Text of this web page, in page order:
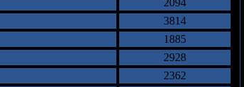
2094
3814
1885
2928
2362